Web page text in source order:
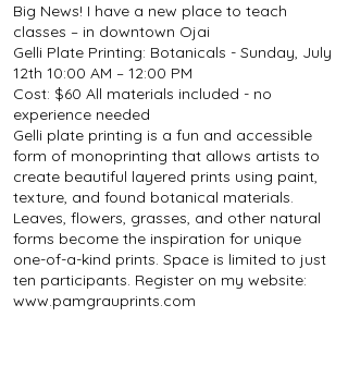
Big News! I have a new place to teach
classes – in downtown Ojai
Gelli Plate Printing: Botanicals - Sunday, July
12th 10:00 AM – 12:00 PM
Cost: $60 All materials included - no
experience needed
Gelli plate printing is a fun and accessible
form of monoprinting that allows artists to
create beautiful layered prints using paint,
texture, and found botanical materials.
Leaves, flowers, grasses, and other natural
forms become the inspiration for unique
one-of-a-kind prints. Space is limited to just
ten participants. Register on my website:
www.pamgrauprints.com